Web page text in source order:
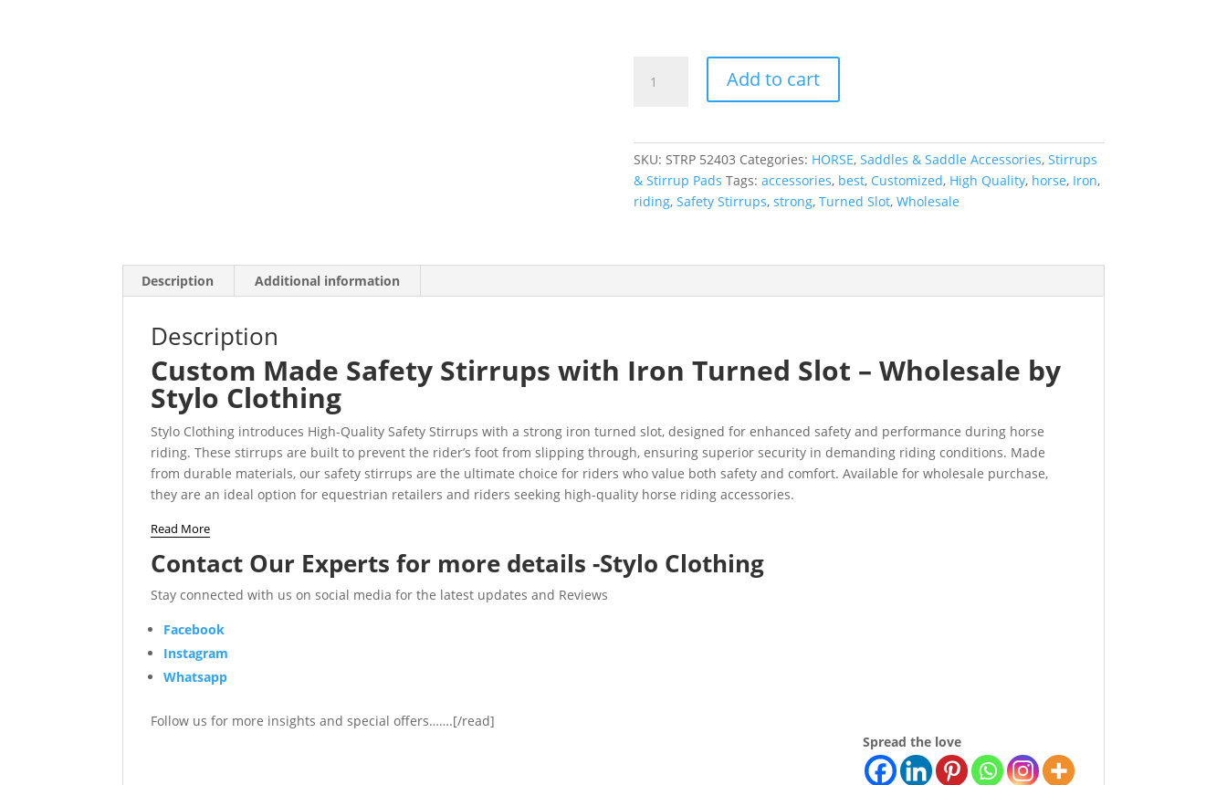
Add to cart
SKU: STRP 52403 Categories: HORSE, Saddles & Saddle Accessories, Stirrups
& Stirrup Pads Tags: accessories, best, Customized, High Quality, horse, Iron,
riding, Safety Stirrups, strong, Turned Slot, Wholesale
Description Additional information
Description
Custom Made Safety Stirrups with Iron Turned Slot – Wholesale by
Stylo Clothing
Stylo Clothing introduces High-Quality Safety Stirrups with a strong iron turned slot, designed for enhanced safety and performance during horse
riding. These stirrups are built to prevent the rider’s foot from slipping through, ensuring superior security in demanding riding conditions. Made
from durable materials, our safety stirrups are the ultimate choice for riders who value both safety and comfort. Available for wholesale purchase,
they are an ideal option for equestrian retailers and riders seeking high-quality horse riding accessories.
Read More
Contact Our Experts for more details -Stylo Clothing
Stay connected with us on social media for the latest updates and Reviews
Facebook
Instagram
Whatsapp
Follow us for more insights and special offers…….[/read]
Spread the love